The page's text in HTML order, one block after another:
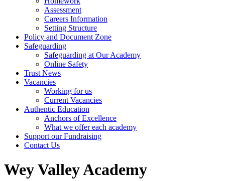
Assessment
Careers Information
Setting Structure
Policy and Document Zone
Safeguarding
Safeguarding at Our Academy
Online Safety
Trust News
Vacancies
Working for us
Current Vacancies
Authentic Education
Anchors of Excellence
What we offer each academy
Support our Fundraising
Contact Us
Wey Valley Academy